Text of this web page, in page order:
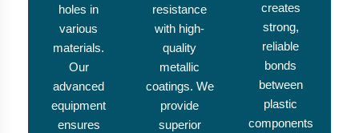
holes in
various
materials.
Our
advanced
equipment
ensures
resistance
with high-
quality
metallic
coatings. We
provide
superior
creates
strong,
reliable
bonds
between
plastic
components